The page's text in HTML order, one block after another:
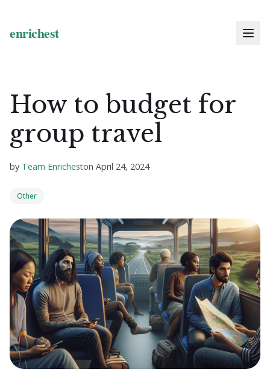
How to budget for
group travel
by Team Enricheston April 24, 2024
Other